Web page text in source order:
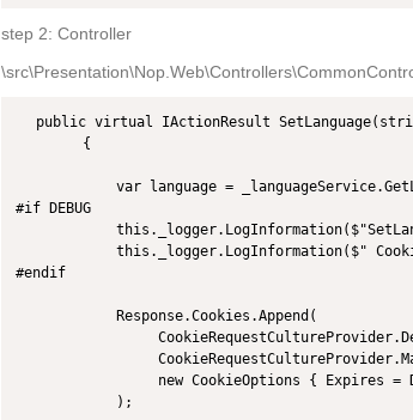
step 2: Controller
public virtual IActionResult
        {
var language =
#if DEBUG
this._logger.LogInformation($"
#endif
            Response.Cookies.Append(
new CookieOptions { Expires =
            );